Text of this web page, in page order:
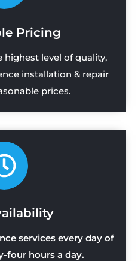
Pricing
level of quality,
installation & repair
prices.
services every day of
four hours a day.